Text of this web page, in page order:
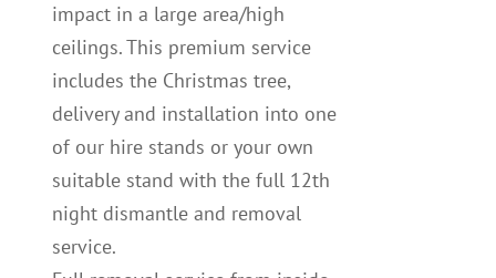
impact in a large area/high
ceilings. This premium service
includes the Christmas tree,
delivery and installation into one
of our hire stands or your own
suitable stand with the full 12th
night dismantle and removal
service.